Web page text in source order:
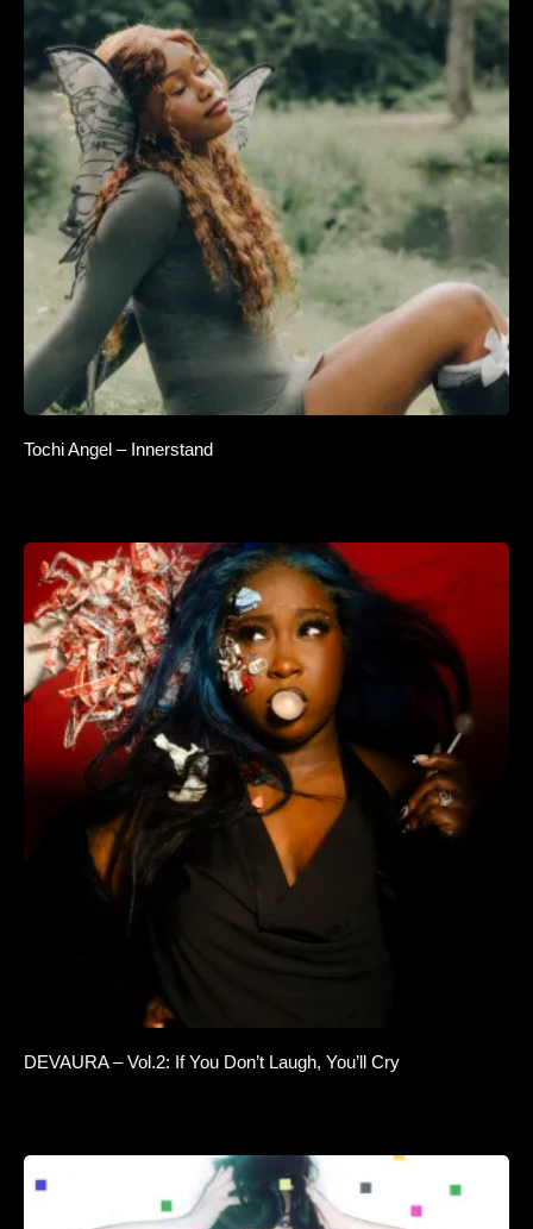
Tochi Angel – Innerstand
DEVAURA – Vol.2: If You Don’t Laugh, You’ll Cry